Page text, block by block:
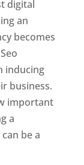
digital
an
becomes
inducing
business.
important
a
be a